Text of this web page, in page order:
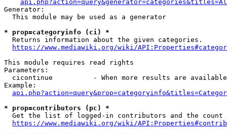
Generator:
  This module may be used as a generator
* prop=categoryinfo (ci) *
  Returns information about the given categories.
https://www.mediawiki.org/wiki/
This module requires read rights
Parameters:
cicontinue          - When more results are
Example:
* prop=contributors (pc) *
Get the list of logged-in contributors and the
https://www.mediawiki.org/wiki/